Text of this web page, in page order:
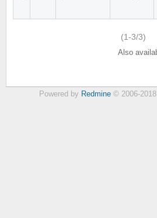
(1-3/3)
Also
Powered by Redmine© 2006-2018